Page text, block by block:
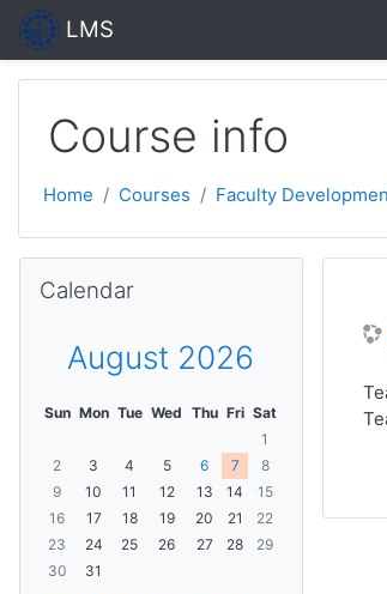
Skip to main content
LMS
Course info
Home Courses Faculty
Calendar
August 2026
Sun Mon Tue Wed Thu Fri Sat
1
2
3 4 5 6 7
8
9
10 11 12 13 14
15
16
17 18 19 20 21
22
23
24 25 26 27 28
29
30
31